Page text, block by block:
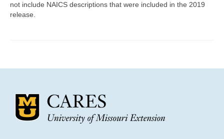
not include NAICS descriptions that were included in the 2019
release.